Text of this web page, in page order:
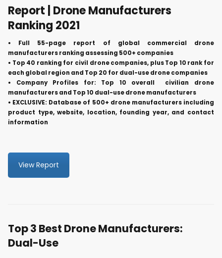
Report | Drone Manufacturers
Ranking 2021
• Full 55-page report of global commercial drone
manufacturers ranking assessing 500+ companies
• Top 40 ranking for civil drone companies, plus Top 10 rank for
each global region and Top 20 for dual-use drone companies
• Company Profiles for: Top 10 overall civilian drone
manufacturers and Top 10 dual-use drone manufacturers
• EXCLUSIVE: Database of 500+ drone manufacturers including
product type, website, location, founding year, and contact
information
View Report
Top 3 Best Drone Manufacturers:
Dual-Use